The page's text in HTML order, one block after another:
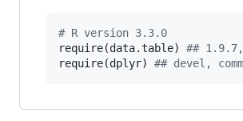
# R version 3.3.0
require(data.table) ## 1.9.7,
require(dplyr) ## devel,